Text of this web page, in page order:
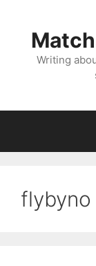
content
Writing
flybyno